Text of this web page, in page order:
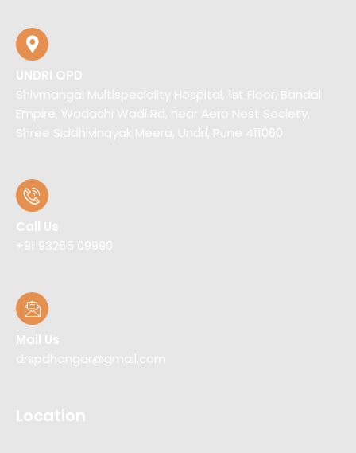
UNDRI OPD
Shivmangal Multispeciality Hospital, 1st Floor, Bandal
Empire, Wadachi Wadi Rd, near Aero Nest Society,
Shree Siddhivinayak Meera, Undri, Pune 411060
Call Us
+91 93265 09990
Mail Us
drspdhangar@gmail.com
Location